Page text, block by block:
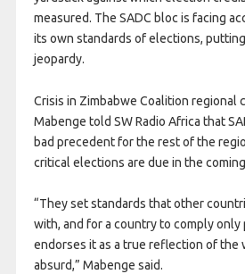
measured. The SADC bloc is facing
its own standards of elections,
jeopardy.
Crisis in Zimbabwe Coalition regional
Mabenge told SW Radio Africa that
bad precedent for the rest of the
critical elections are due in the
“They set standards that other
with, and for a country to comply only
endorses it as a true reflection of the
absurd,” Mabenge said.